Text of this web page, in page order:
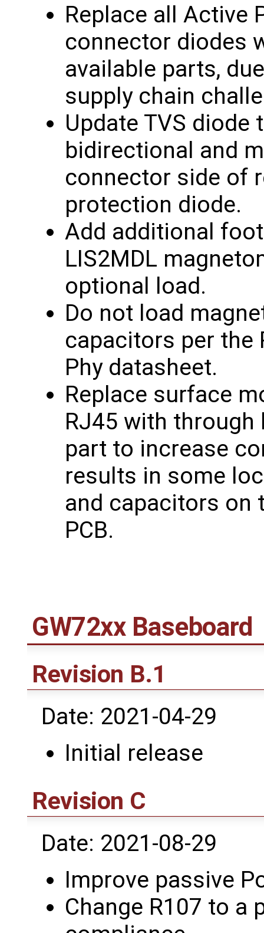
Replace all Active
connector diodes
available parts,
supply chain
Update TVS diode
bidirectional and
connector side of
protection diode.
Add additional
LIS2MDL
optional load.
Do not load
capacitors per the
Phy datasheet.
Replace surface
RJ45 with through
part to increase
results in some
and capacitors on
PCB.
GW72xx Baseboard
Revision B.1
Date: 2021-04-29
Initial release
Revision C
Date: 2021-08-29
Improve passive
Change R107 to a